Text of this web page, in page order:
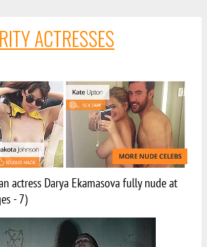
ACTRESSES
actress Darya Ekamasova fully nude at
- 7)